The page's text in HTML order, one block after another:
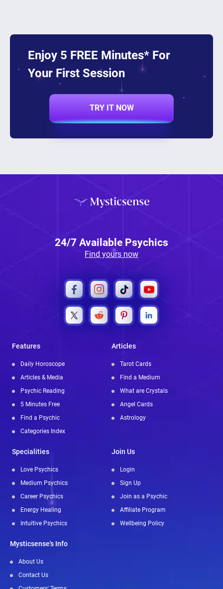
Enjoy 5 FREE Minutes* For
Your First Session
TRY IT NOW
24/7 Available Psychics
Find yours now
Features
Daily Horoscope
Articles & Media
Psychic Reading
5 Minutes Free
Find a Psychic
Categories Index
Articles
Tarot Cards
Find a Medium
What are Crystals
Angel Cards
Astrology
Specialities
Love Psychics
Medium Psychics
Career Psychics
Energy Healing
Intuitive Psychics
Join Us
Login
Sign Up
Join as a Psychic
Affiliate Program
Wellbeing Policy
Mysticsense's Info
About Us
Contact Us